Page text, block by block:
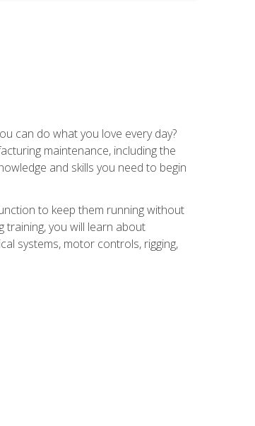
can do what you love every day?
maintenance, including the
and skills you need to begin
to keep them running without
you will learn about
systems, motor controls, rigging,